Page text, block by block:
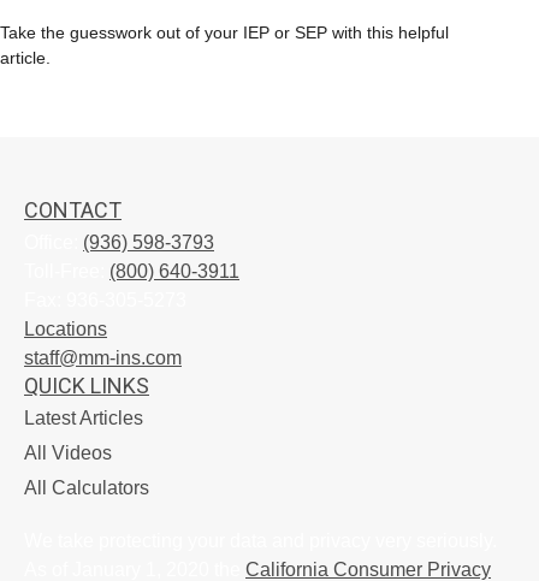
Take the guesswork out of your IEP or SEP with this helpful
article.
CONTACT
(936) 598-3793
(800) 640-3911
Locations
staff@mm-ins.com
QUICK LINKS
Latest Articles
All Videos
All Calculators
California Consumer Privacy